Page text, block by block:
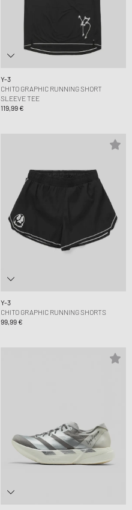
Y-3
CHITO GRAPHIC RUNNING SHORT
SLEEVE TEE
119,99 €
Y-3
CHITO GRAPHIC RUNNING SHORTS
99,99 €